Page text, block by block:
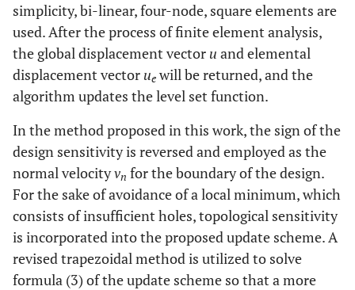
simplicity, bi-linear, four-node, square elements are
used. After the process of finite element analysis,
the global displacement vector u and elemental
displacement vector ue will be returned, and the
algorithm updates the level set function.
In the method proposed in this work, the sign of the
design sensitivity is reversed and employed as the
normal velocityvn for the boundary of the design.
For the sake of avoidance of a local minimum, which
consists of insufficient holes, topological sensitivity
is incorporated into the proposed update scheme. A
revised trapezoidal method is utilized to solve
formula (3) of the update scheme so that a more